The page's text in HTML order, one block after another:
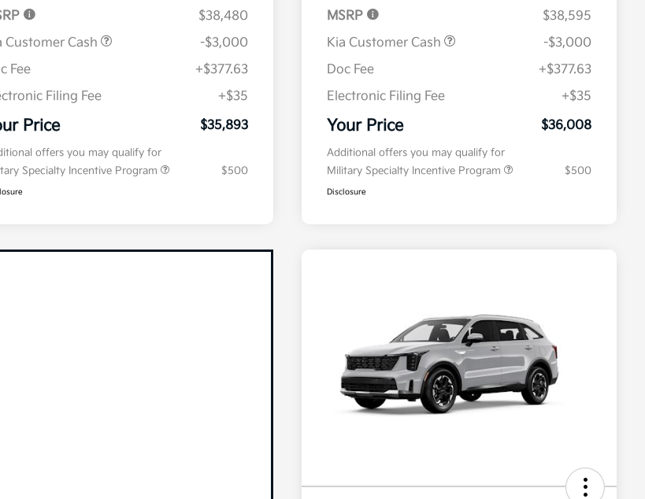
$38,480
Customer Cash
-$3,000
Fee
+$377.63
Filing Fee
+$35
Price $35,893
offers you may qualify for
Specialty Incentive Program
$500
MSRP
$38,595
Kia Customer Cash
-$3,000
Doc Fee
+$377.63
Electronic Filing Fee
+$35
Your Price $36,008
Additional offers you may qualify for
Military Specialty Incentive Program
$500
Disclosure